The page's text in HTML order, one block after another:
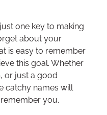
one key to making
about your
is easy to remember
this goal. Whether
or just a good
catchy names will
you.